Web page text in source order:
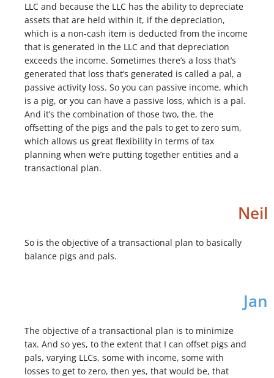
LLC and because the LLC has the ability to depreciate
assets that are held within it, if the depreciation,
which is a non-cash item is deducted from the income
that is generated in the LLC and that depreciation
exceeds the income. Sometimes there’s a loss that’s
generated that loss that’s generated is called a pal, a
passive activity loss. So you can passive income, which
is a pig, or you can have a passive loss, which is a pal.
And it’s the combination of those two, the, the
offsetting of the pigs and the pals to get to zero sum,
which allows us great flexibility in terms of tax
planning when we’re putting together entities and a
transactional plan.
Neil
So is the objective of a transactional plan to basically
balance pigs and pals.
Jan
The objective of a transactional plan is to minimize
tax. And so yes, to the extent that I can offset pigs and
pals, varying LLCs, some with income, some with
losses to get to zero, then yes, that would be, that